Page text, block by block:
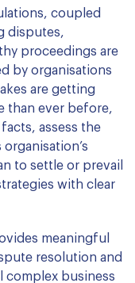
coupled
disputes,
proceedings are
by organisations
are getting
than ever before,
assess the
to settle or prevail
with clear
meaningful
resolution and
complex business